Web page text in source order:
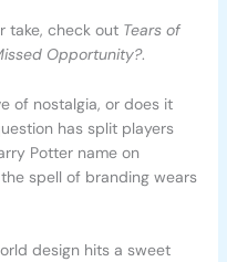
take, check out Tears of
Opportunity?.
of nostalgia, or does it
has split players
Potter name on
spell of branding wears
design hits a sweet